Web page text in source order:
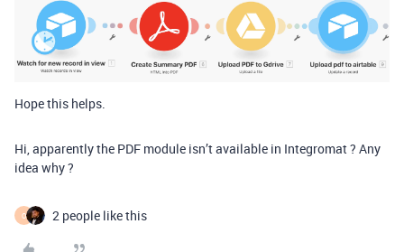
Hope this helps.
Hi, apparently the PDF module isn’t available in Integromat ? Any
idea why ?
O 2 people like this